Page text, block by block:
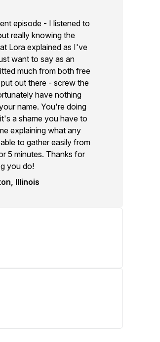
episode - I listened to
really knowing the
Lora explained as I've
want to say as an
much from both free
out there - screw the
have nothing
name. You're doing
a shame you have to
explaining what any
to gather easily from
5 minutes. Thanks for
you do!
Illinois